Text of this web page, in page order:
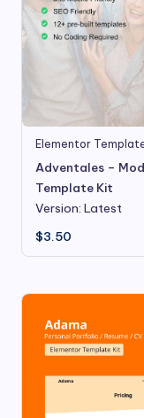
Elementor
Adventales –
Template Kit
Version: Latest
$3.50